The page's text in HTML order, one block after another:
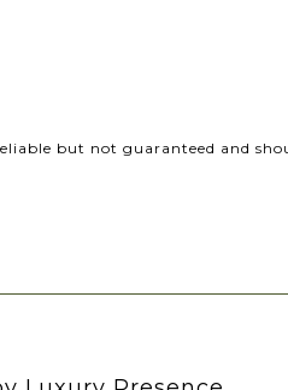
but not guaranteed and